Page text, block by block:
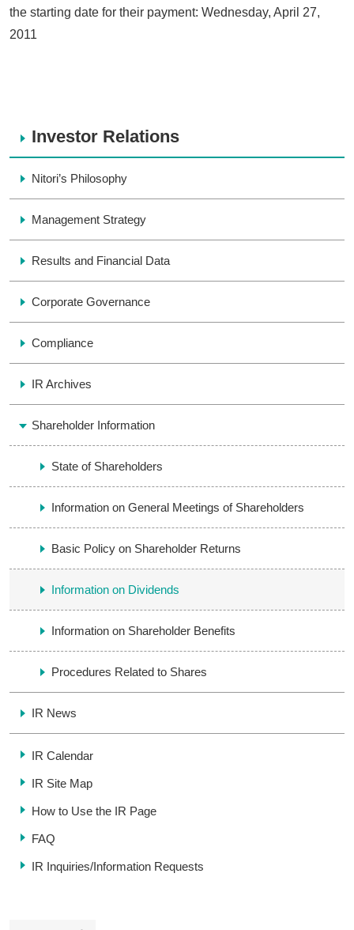
the starting date for their payment: Wednesday, April 27,
2011
Investor Relations
Nitori’s Philosophy
Management Strategy
Results and Financial Data
Corporate Governance
Compliance
IR Archives
Shareholder Information
State of Shareholders
Information on General Meetings of Shareholders
Basic Policy on Shareholder Returns
Information on Dividends
Information on Shareholder Benefits
Procedures Related to Shares
IR News
IR Calendar
IR Site Map
How to Use the IR Page
FAQ
IR Inquiries/Information Requests